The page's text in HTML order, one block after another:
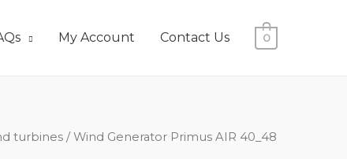
My Account Contact Us 0
turbines / Wind Generator Primus AIR 40_48